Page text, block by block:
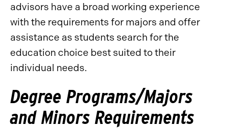
advisors have a broad working experience
with the requirements for majors and offer
assistance as students search for the
education choice best suited to their
individual needs.
Degree Programs/Majors
and Minors Requirements